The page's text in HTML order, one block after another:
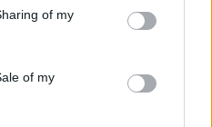
of my
of my
wish.
Regulations
such as tax thresholds,
pension contributions,